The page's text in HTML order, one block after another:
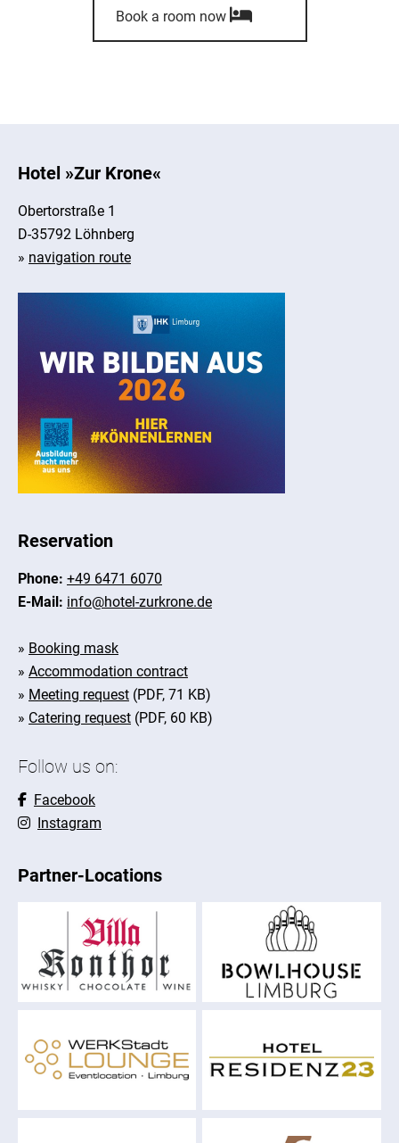
Book a room now
Hotel »Zur Krone«
Obertorstraße 1
D-35792 Löhnberg
» navigation route
Reservation
Phone: +49 6471 6070
E-Mail: info@hotel-zurkrone.de
» Booking mask
» Accommodation contract
» Meeting request (PDF, 71 KB)
» Catering request (PDF, 60 KB)
Follow us on:
Facebook
Instagram
Partner-Locations